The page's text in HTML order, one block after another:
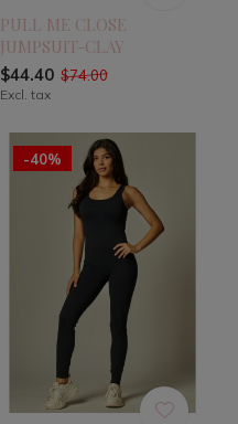
PULL ME CLOSE
JUMPSUIT-CLAY
$44.40 $74.00
Excl. tax
-40%